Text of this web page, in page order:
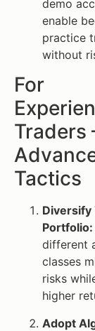
demo
enable
practice
without
For
Tactics
Diversify
Portfolio:
different
classes
risks
higher
Adopt